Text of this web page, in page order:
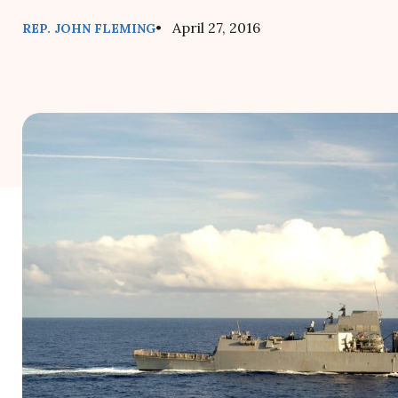
REP. JOHN FLEMING• April 27, 2016